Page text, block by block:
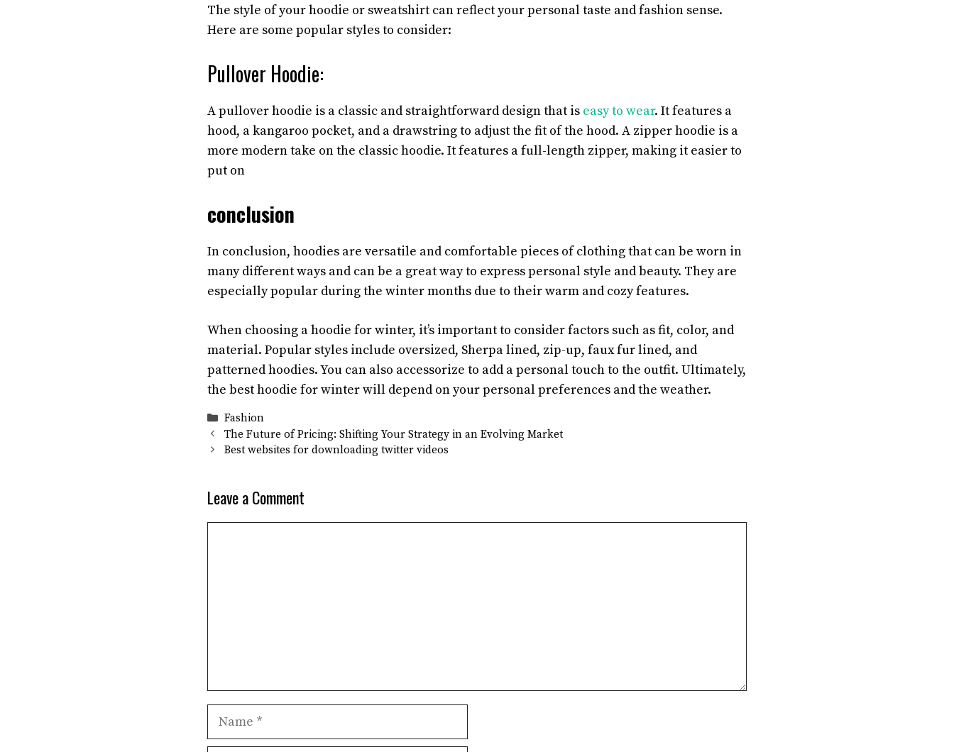
The style of your hoodie or sweatshirt can reflect your personal taste and fashion sense.
Here are some popular styles to consider:
Pullover Hoodie:
A pullover hoodie is a classic and straightforward design that is easy to wear. It features a
hood, a kangaroo pocket, and a drawstring to adjust the fit of the hood. A zipper hoodie is a
more modern take on the classic hoodie. It features a full-length zipper, making it easier to
put on
conclusion
In conclusion, hoodies are versatile and comfortable pieces of clothing that can be worn in
many different ways and can be a great way to express personal style and beauty. They are
especially popular during the winter months due to their warm and cozy features.
When choosing a hoodie for winter, it’s important to consider factors such as fit, color, and
material. Popular styles include oversized, Sherpa lined, zip-up, faux fur lined, and
patterned hoodies. You can also accessorize to add a personal touch to the outfit. Ultimately,
the best hoodie for winter will depend on your personal preferences and the weather.
Categories
Fashion
The Future of Pricing: Shifting Your Strategy in an Evolving Market
Best websites for downloading twitter videos
Leave a Comment
Name